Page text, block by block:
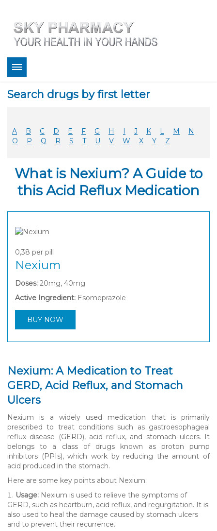
Bestsellers
FAQ
Coupons
Legitimacy
Sky Pharmacy App
Search drugs by first letter
A B C D E F G H I J K L M
N
O
P Q R S T U V W X Y Z
What is Nexium? A Guide to
this Acid Reflux Medication
0,38 per pill
Nexium
Doses: 20mg, 40mg
Active Ingredient: Esomeprazole
BUY NOW
Nexium: A Medication to Treat
GERD, Acid Reflux, and Stomach
Ulcers
Nexium is a widely used medication that is primarily
prescribed to treat conditions such as gastroesophageal
reflux disease (GERD), acid reflux, and stomach ulcers. It
belongs to a class of drugs known as proton pump
inhibitors (PPIs), which work by reducing the amount of
acid produced in the stomach.
Here are some key points about Nexium:
Usage: Nexium is used to relieve the symptoms of
GERD, such as heartburn, acid reflux, and regurgitation. It is
also used to heal the damage caused by stomach ulcers
and to prevent their recurrence.